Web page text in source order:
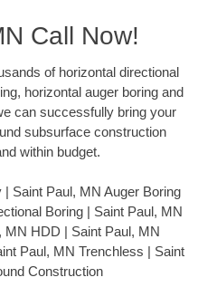
Call Now!
of horizontal directional
horizontal auger boring and
can successfully bring your
subsurface construction
within budget.
Saint Paul, MN Auger Boring
Boring | Saint Paul, MN
MN HDD | Saint Paul, MN
Paul, MN Trenchless | Saint
Construction